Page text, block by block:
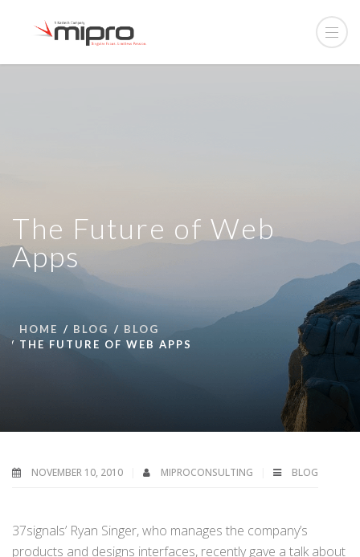
The Future of Web
Apps
HOME BLOG
BLOG
THE FUTURE OF WEB APPS
NOVEMBER 10, 2010 MIPROCONSULTING BLOG
37signals’ Ryan Singer, who manages the company’s
products and designs interfaces, recently gave a talk about